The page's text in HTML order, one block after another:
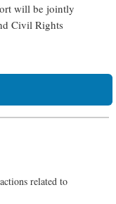
will be jointly
Civil Rights
related to